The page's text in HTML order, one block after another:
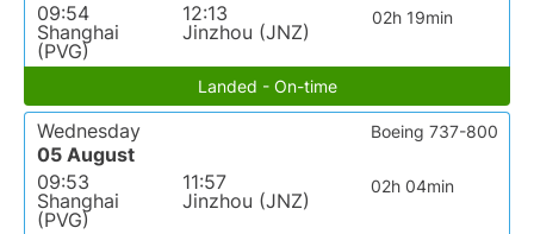
09:54
Shanghai
(PVG)
12:13
Jinzhou (JNZ)
02h 19min
Landed - On-time
Wednesday
05 August
09:53
Shanghai
(PVG)
11:57
Jinzhou (JNZ)
02h 04min
Boeing 737-800